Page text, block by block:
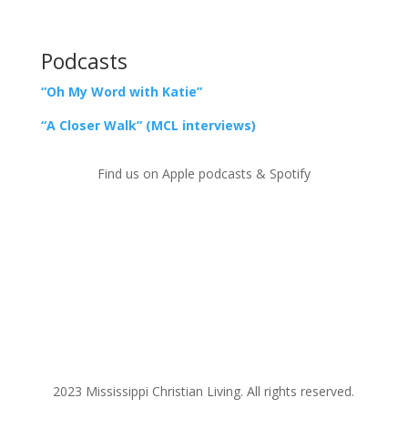
Podcasts
“Oh My Word with Katie”
“A Closer Walk” (MCL interviews)
Find us on Apple podcasts & Spotify
2023 Mississippi Christian Living. All rights reserved.